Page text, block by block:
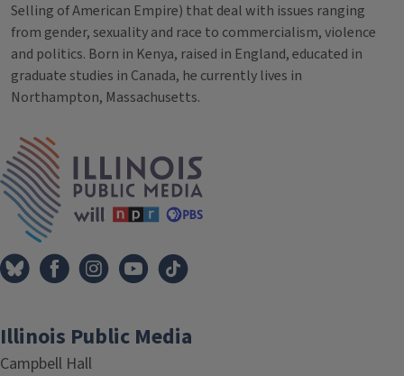
Selling of American Empire) that deal with issues ranging
from gender, sexuality and race to commercialism, violence
and politics. Born in Kenya, raised in England, educated in
graduate studies in Canada, he currently lives in
Northampton, Massachusetts.
Tags
Illinois Public Media
Campbell Hall